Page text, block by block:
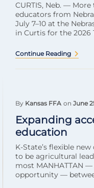
CURTIS, Neb. —
educators from
July 7–10 at the
in Curtis for the 2026
Continue Reading
By Kansas FFA on June
Expanding
education
K-State’s flexible
to be agricultural
most MANHATTAN
opportunity —